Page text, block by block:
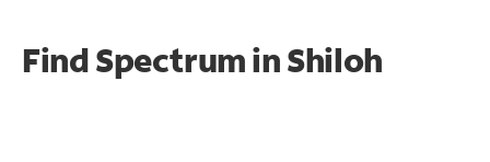
Find Spectrum in Shiloh